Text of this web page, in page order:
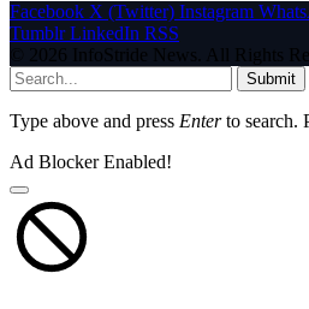
Facebook X (Twitter) Instagram
Tumblr LinkedIn RSS
© 2026 InfoStride News. All Rights
Submit
Type above and press Enterto search.
Ad Blocker Enabled!